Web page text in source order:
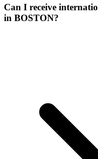
Can I receive
in BOSTON?